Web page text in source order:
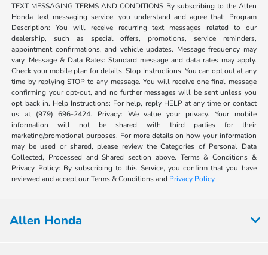
TEXT MESSAGING TERMS AND CONDITIONS By subscribing to the Allen
Honda text messaging service, you understand and agree that: Program
Description: You will receive recurring text messages related to our
dealership, such as special offers, promotions, service reminders,
appointment confirmations, and vehicle updates. Message frequency may
vary. Message & Data Rates: Standard message and data rates may apply.
Check your mobile plan for details. Stop Instructions: You can opt out at any
time by replying STOP to any message. You will receive one final message
confirming your opt-out, and no further messages will be sent unless you
opt back in. Help Instructions: For help, reply HELP at any time or contact
us at (979) 696-2424. Privacy: We value your privacy. Your mobile
information will not be shared with third parties for their
marketing/promotional purposes. For more details on how your information
may be used or shared, please review the Categories of Personal Data
Collected, Processed and Shared section above. Terms & Conditions &
Privacy Policy: By subscribing to this Service, you confirm that you have
reviewed and accept our Terms & Conditions and Privacy Policy.
Allen Honda